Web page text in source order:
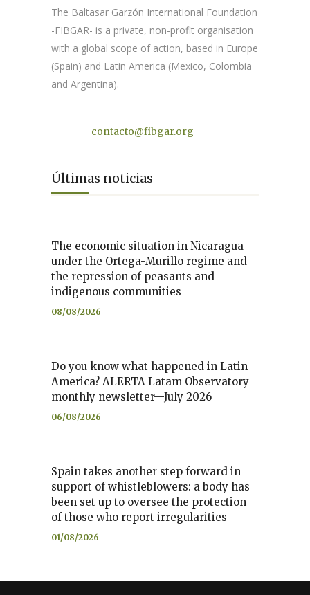
The Baltasar Garzón International Foundation
-FIBGAR- is a private, non-profit organisation
with a global scope of action, based in Europe
(Spain) and Latin America (Mexico, Colombia
and Argentina).
contacto@fibgar.org
Últimas noticias
The economic situation in Nicaragua
under the Ortega-Murillo regime and
the repression of peasants and
indigenous communities
08/08/2026
Do you know what happened in Latin
America? ALERTA Latam Observatory
monthly newsletter—July 2026
06/08/2026
Spain takes another step forward in
support of whistleblowers: a body has
been set up to oversee the protection
of those who report irregularities
01/08/2026